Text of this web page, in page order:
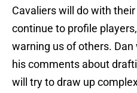
Cavaliers will do with their
continue to profile
warning us of others.
his comments about
will try to draw up